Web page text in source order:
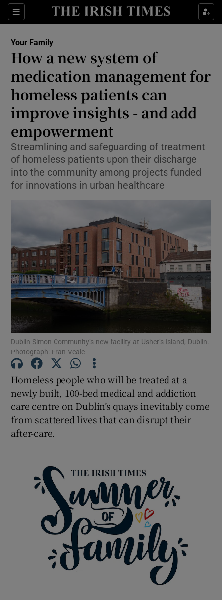
Sections
Show Life & Style sub sections
Show Environment sub sections
Show Technology sub sections
Show Science sub sections
Show Motors sub sections
Show Podcasts sub sections
Show History sub sections
Show Sponsored sub sections
Your Family
How a new system of
medication management for
homeless patients can
improve insights - and add
empowerment
Streamlining and safeguarding of treatment
of homeless patients upon their discharge
into the community among projects funded
for innovations in urban healthcare
Dublin Simon Community’s new facility at Usher’s Island, Dublin.
Photograph: Fran Veale
Homeless people who will be treated at a
newly built, 100-bed medical and addiction
care centre on Dublin’s quays inevitably come
from scattered lives that can disrupt their
after-care.